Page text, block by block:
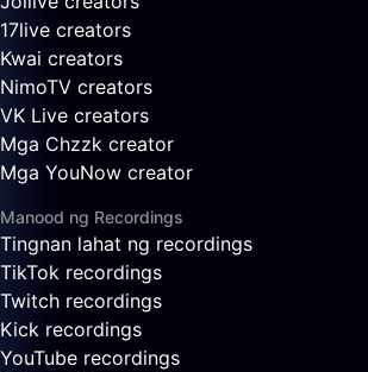
17live creators
Kwai creators
NimoTV creators
VK Live creators
Mga Chzzk creator
Mga YouNow creator
Manood ng Recordings
Tingnan lahat ng recordings
TikTok recordings
Twitch recordings
Kick recordings
YouTube recordings